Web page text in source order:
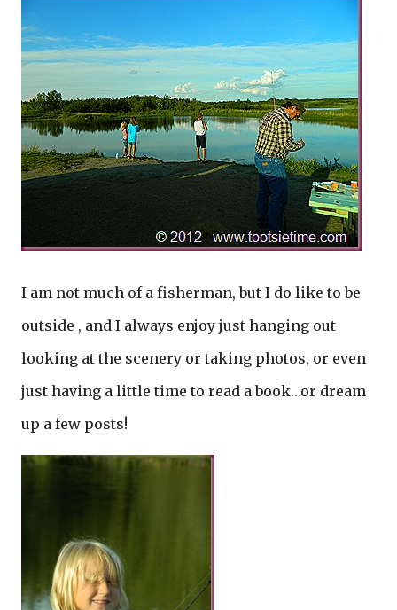
I am not much of a fisherman, but I do like to be
outside , and I always enjoy just hanging out
looking at the scenery or taking photos, or even
just having a little time to read a book…or dream
up a few posts!